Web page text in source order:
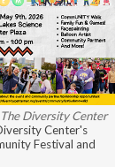
The Diversity Center
Center's
Festival and